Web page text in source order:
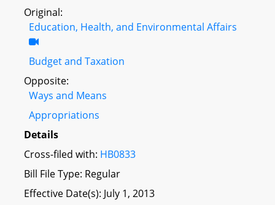
Original:
Education, Health, and Environmental Affairs
Budget and Taxation
Opposite:
Ways and Means
Appropriations
Details
Cross-filed with: HB0833
Bill File Type: Regular
Effective Date(s): July 1, 2013